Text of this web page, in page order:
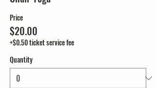
Price
$20.00
+$0.50 ticket service fee
Quantity